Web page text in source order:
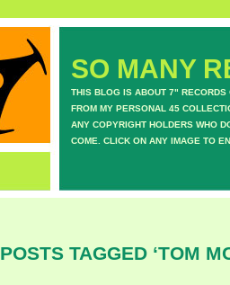
SO MANY
THIS BLOG IS ABOUT 7" RECORDS
FROM MY PERSONAL 45
ANY COPYRIGHT HOLDERS WHO
COME. CLICK ON ANY IMAGE TO
POSTS TAGGED ‘TOM